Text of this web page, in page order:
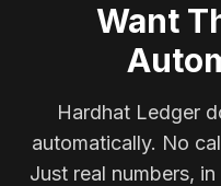
Want
Hardhat Ledger
automatically. No
Just real numbers,